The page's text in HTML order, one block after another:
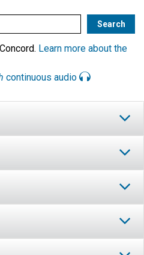
Learn more about the
continuous audio